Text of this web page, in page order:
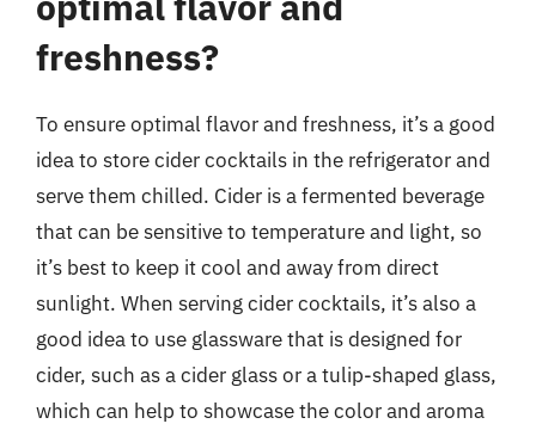
freshness?
To ensure optimal flavor and freshness, it’s a good
idea to store cider cocktails in the refrigerator and
serve them chilled. Cider is a fermented beverage
that can be sensitive to temperature and light, so
it’s best to keep it cool and away from direct
sunlight. When serving cider cocktails, it’s also a
good idea to use glassware that is designed for
cider, such as a cider glass or a tulip-shaped glass,
which can help to showcase the color and aroma